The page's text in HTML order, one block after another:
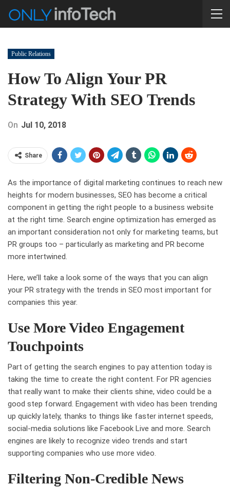
Public Relations
How To Align Your PR
Strategy With SEO Trends
On Jul 10, 2018
Share
As the importance of digital marketing continues to reach new
heights for modern businesses, SEO has become a critical
component in getting the right people to a business website
at the right time. Search engine optimization has emerged as
an important consideration not only for marketing teams, but
PR groups too – particularly as marketing and PR become
more intertwined.
Here, we’ll take a look some of the ways that you can align
your PR strategy with the trends in SEO most important for
companies this year.
Use More Video Engagement
Touchpoints
Part of getting the search engines to pay attention today is
taking the time to create the right content. For PR agencies
that really want to make their clients shine, video could be a
good step forward. Engagement with video has been trending
up quickly lately, thanks to things like faster internet speeds,
social-media solutions like Facebook Live and more. Search
engines are likely to recognize video trends and start
supporting companies who use more video.
Filtering Non-Credible News